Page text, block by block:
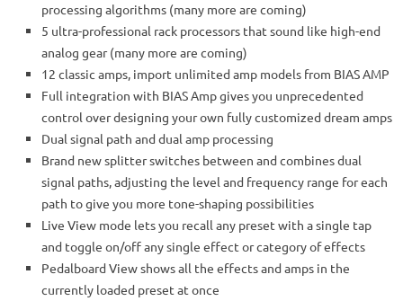
processing algorithms (many more are coming)
5 ultra-professional rack processors that sound like high-end
analog gear (many more are coming)
12 classic amps, import unlimited amp models from BIAS AMP
Full integration with BIAS Amp gives you unprecedented
control over designing your own fully customized dream amps
Dual signal path and dual amp processing
Brand new splitter switches between and combines dual
signal paths, adjusting the level and frequency range for each
path to give you more tone-shaping possibilities
Live View mode lets you recall any preset with a single tap
and toggle on/off any single effect or category of effects
Pedalboard View shows all the effects and amps in the
currently loaded preset at once